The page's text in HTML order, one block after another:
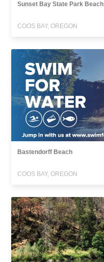
Sunset Bay State Park Beach
COOS BAY, OREGON
Bastendorff Beach
COOS BAY, OREGON